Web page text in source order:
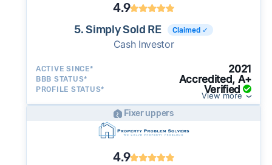
4.9
5. Simply Sold RE Claimed ✓
Cash Investor
ACTIVE SINCE* 2021
BBB STATUS* Accredited, A+
PROFILE STATUS* Verified
View more
Fixer uppers
4.9